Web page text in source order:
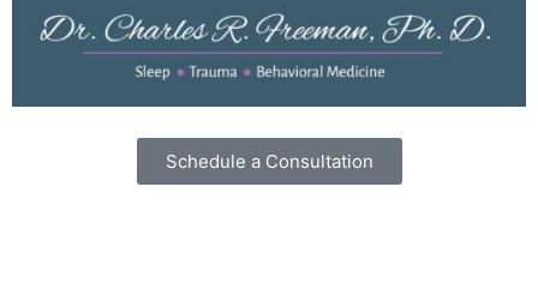
Schedule a Consultation